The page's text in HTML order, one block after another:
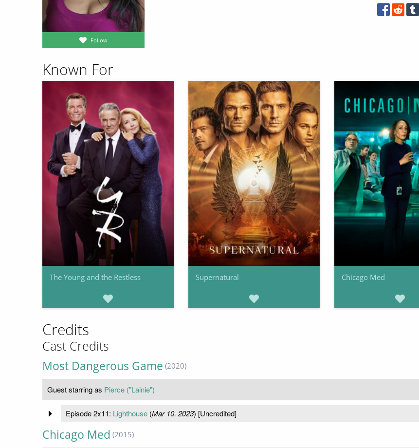
Follow
Known For
The Young and the Restless Supernatural Chicago Med
Credits
Cast Credits
Most Dangerous Game (2020)
Guest starring as Pierce ("Lainie")
Episode 2x11: Lighthouse(Mar 10, 2023) [Uncredited]
Chicago Med (2015)